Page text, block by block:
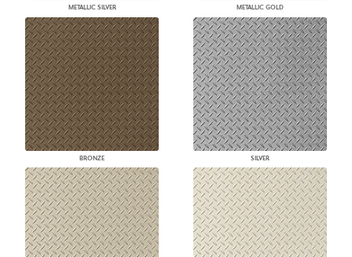
METALLIC SILVER METALLIC GOLD
BRONZE SILVER